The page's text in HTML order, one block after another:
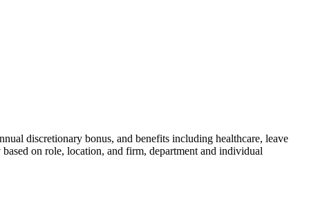
discretionary bonus, and benefits including healthcare, leave
on role, location, and firm, department and individual